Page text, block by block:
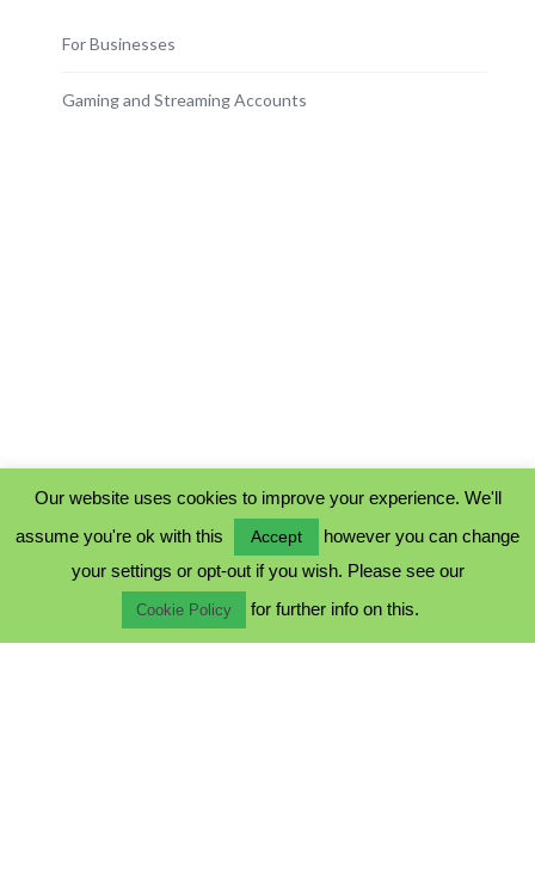
For Businesses
Gaming and Streaming Accounts
COOKIE POLICY
TERMS & CONDITIONS
Our website uses cookies to improve your experience. We'll
assume you're ok with this
Accept
however you can change
your settings or opt-out if you wish. Please see our
Cookie Policy for further info on this.